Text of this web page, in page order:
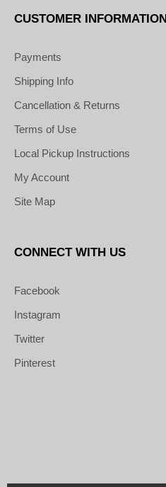
CUSTOMER INFORMATION
Payments
Shipping Info
Cancellation & Returns
Terms of Use
Local Pickup Instructions
My Account
Site Map
CONNECT WITH US
Facebook
Instagram
Twitter
Pinterest